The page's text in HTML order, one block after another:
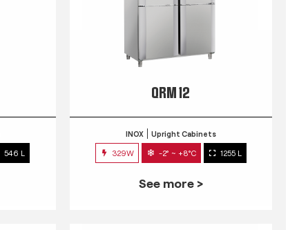
546 L
QRM 12
INOX Upright Cabinets
329W -2° ~ +8°C 1255 L
See more >